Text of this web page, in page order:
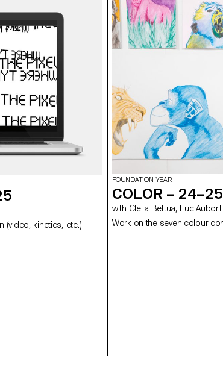
(video, kinetics, etc.)
FOUNDATION YEAR
COLOR – 24–25
with Clelia Bettua, Luc Aubort
Work on the seven colour